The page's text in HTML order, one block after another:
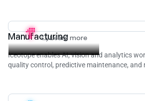
Learn more
Manufacturing
Iceotope enables AI, vision and analytics
quality control, predictive maintenance, and